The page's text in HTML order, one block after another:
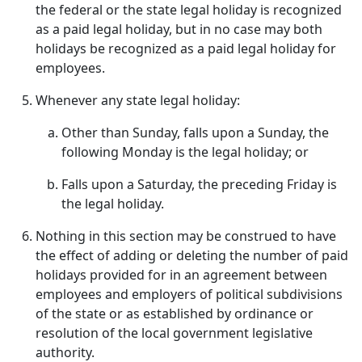
the federal or the state legal holiday is recognized
as a paid legal holiday, but in no case may both
holidays be recognized as a paid legal holiday for
employees.
Whenever any state legal holiday:
Other than Sunday, falls upon a Sunday, the
following Monday is the legal holiday; or
Falls upon a Saturday, the preceding Friday is
the legal holiday.
Nothing in this section may be construed to have
the effect of adding or deleting the number of paid
holidays provided for in an agreement between
employees and employers of political subdivisions
of the state or as established by ordinance or
resolution of the local government legislative
authority.